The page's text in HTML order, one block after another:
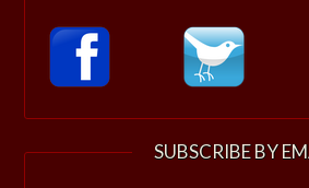
SUBSCRIBE BY